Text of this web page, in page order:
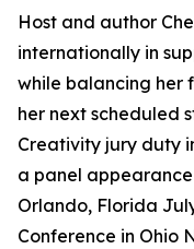
Host and author
internationally in
while balancing her
her next scheduled
Creativity jury duty
a panel appearance
Orlando, Florida
Conference in Ohio